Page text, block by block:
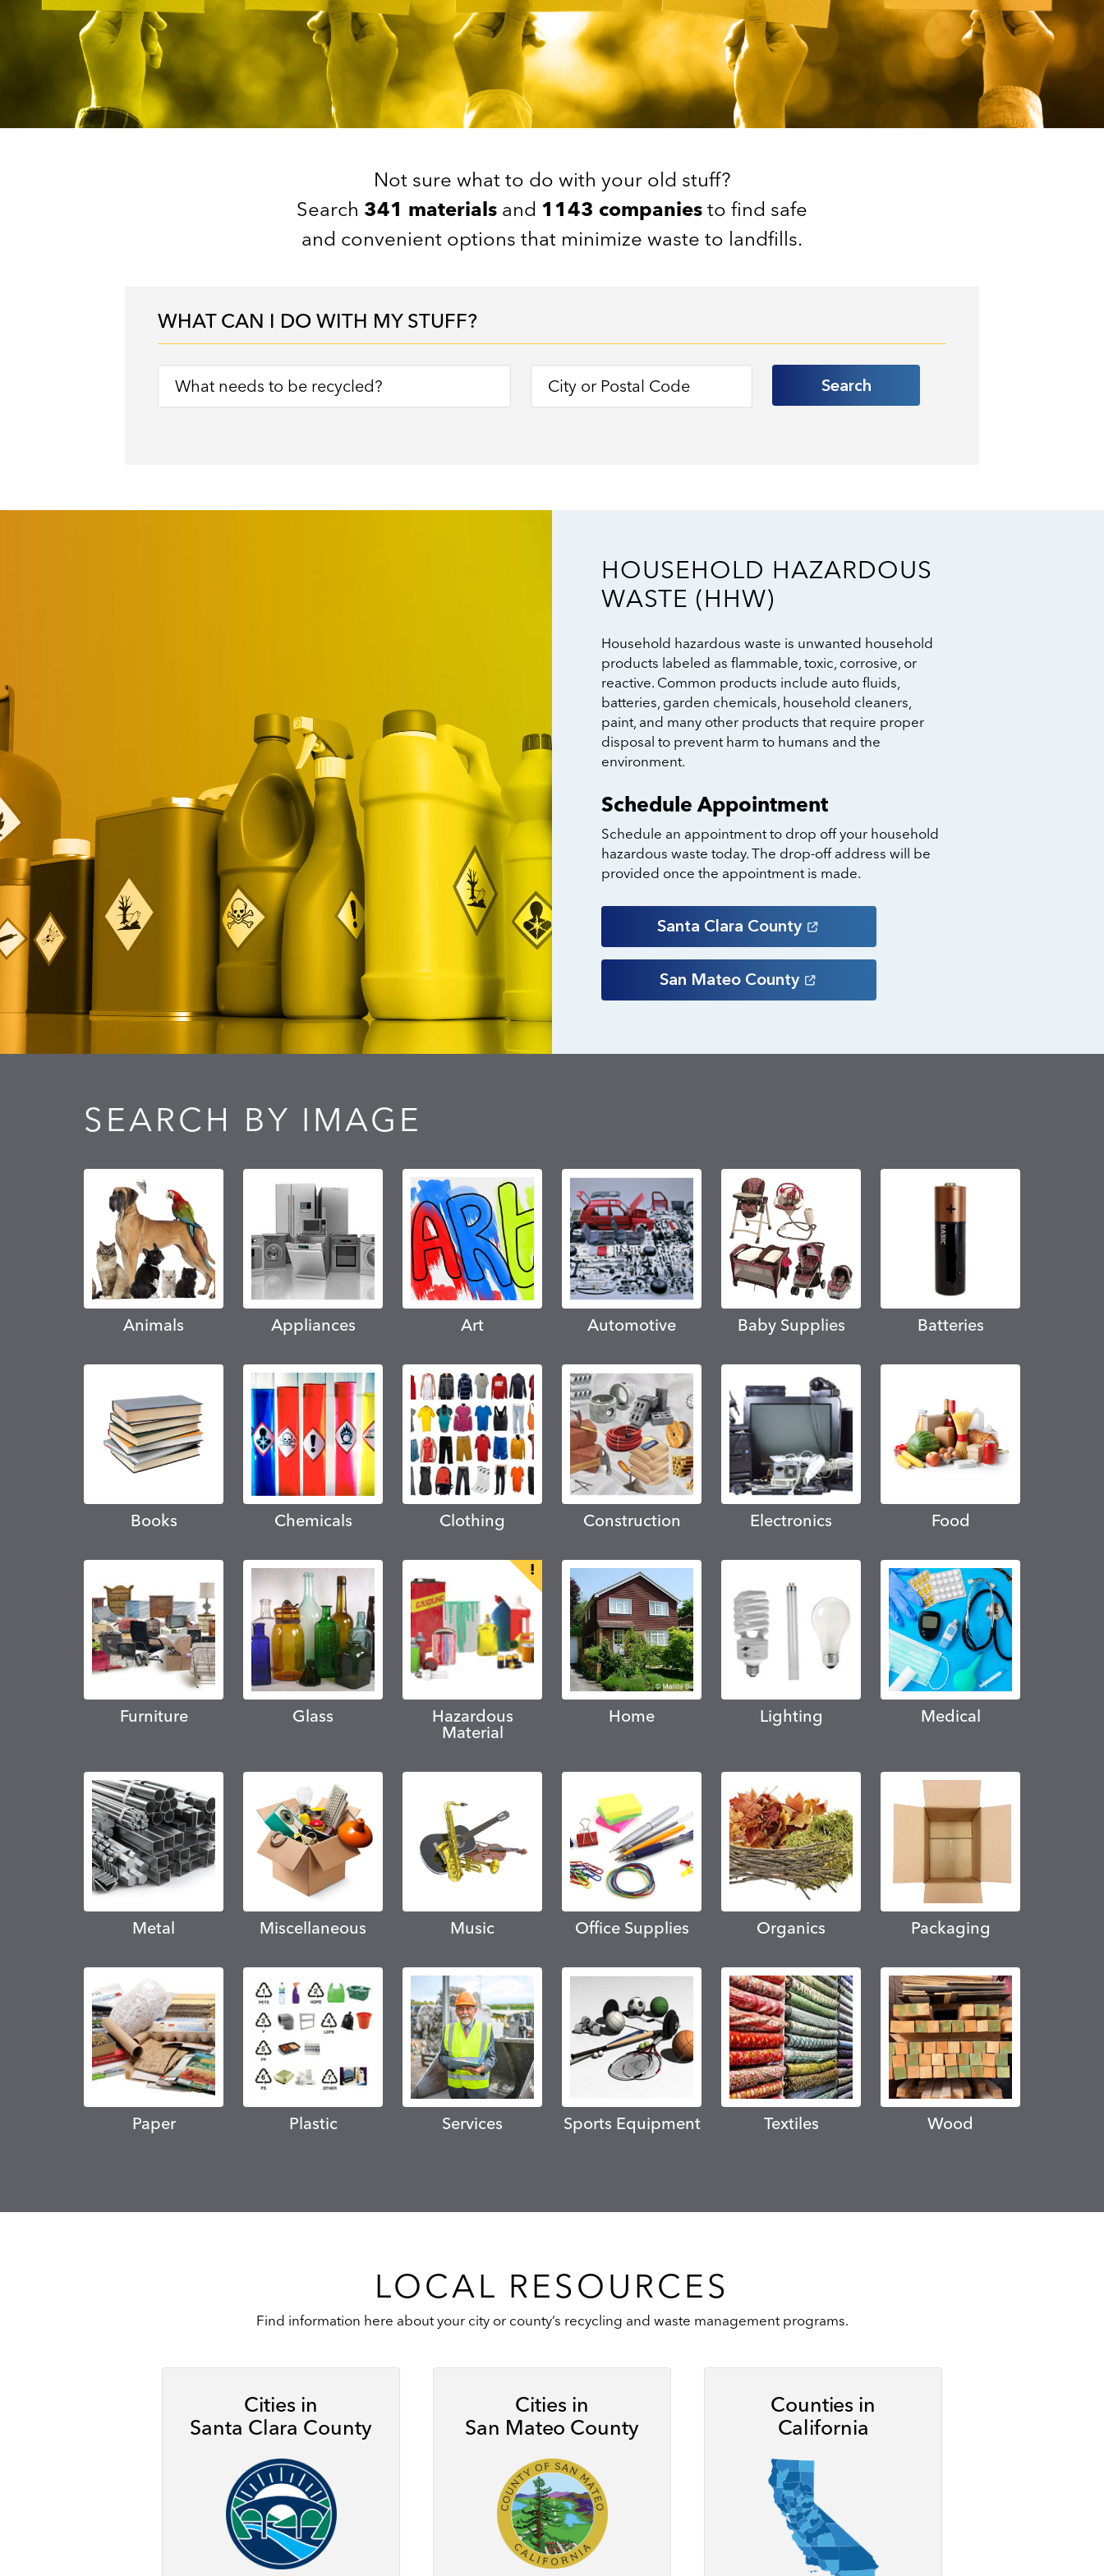
Not sure what to do with your old stuff?
Search 341 materials and 1143 companies to find safe
and convenient options that minimize waste to landfills.
WHAT CAN I DO WITH MY STUFF?
Search
Image
HOUSEHOLD HAZARDOUS
WASTE (HHW)
Household hazardous waste is unwanted household
products labeled as flammable, toxic, corrosive, or
reactive. Common products include auto fluids,
batteries, garden chemicals, household cleaners,
paint, and many other products that require proper
disposal to prevent harm to humans and the
environment.
Schedule Appointment
Schedule an appointment to drop off your household
hazardous waste today. The drop-off address will be
provided once the appointment is made.
Santa Clara County
San Mateo County
SEARCH BY IMAGE
Animals Appliances Art Automotive Baby Supplies Batteries
Books Chemicals Clothing Construction Electronics Food
Furniture Glass
Hazardous
Material
Home Lighting Medical
Metal Miscellaneous Music Office Supplies Organics Packaging
Paper Plastic Services Sports Equipment Textiles Wood
LOCAL RESOURCES
Find information here about your city or county’s recycling and waste management programs.
Cities in
Santa Clara County
Cities in
San Mateo County
Counties in
California